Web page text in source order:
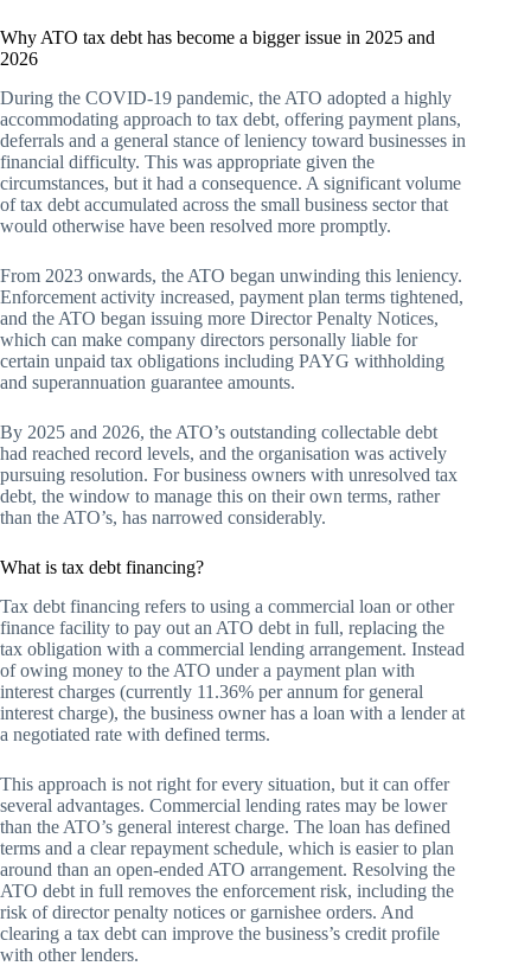
Why ATO tax debt has become a bigger issue in 2025 and
2026
During the COVID-19 pandemic, the ATO adopted a highly
accommodating approach to tax debt, offering payment plans,
deferrals and a general stance of leniency toward businesses in
financial difficulty. This was appropriate given the
circumstances, but it had a consequence. A significant volume
of tax debt accumulated across the small business sector that
would otherwise have been resolved more promptly.
From 2023 onwards, the ATO began unwinding this leniency.
Enforcement activity increased, payment plan terms tightened,
and the ATO began issuing more Director Penalty Notices,
which can make company directors personally liable for
certain unpaid tax obligations including PAYG withholding
and superannuation guarantee amounts.
By 2025 and 2026, the ATO’s outstanding collectable debt
had reached record levels, and the organisation was actively
pursuing resolution. For business owners with unresolved tax
debt, the window to manage this on their own terms, rather
than the ATO’s, has narrowed considerably.
What is tax debt financing?
Tax debt financing refers to using a commercial loan or other
finance facility to pay out an ATO debt in full, replacing the
tax obligation with a commercial lending arrangement. Instead
of owing money to the ATO under a payment plan with
interest charges (currently 11.36% per annum for general
interest charge), the business owner has a loan with a lender at
a negotiated rate with defined terms.
This approach is not right for every situation, but it can offer
several advantages. Commercial lending rates may be lower
than the ATO’s general interest charge. The loan has defined
terms and a clear repayment schedule, which is easier to plan
around than an open-ended ATO arrangement. Resolving the
ATO debt in full removes the enforcement risk, including the
risk of director penalty notices or garnishee orders. And
clearing a tax debt can improve the business’s credit profile
with other lenders.